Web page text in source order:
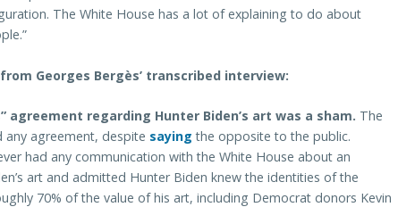
The White House has a lot of explaining to do about
Georges Bergès’ transcribed interview:
agreement regarding Hunter Biden’s art was a sham. The
any agreement, despite saying the opposite to the public.
had any communication with the White House about an
art and admitted Hunter Biden knew the identities of the
70% of the value of his art, including Democrat donors Kevin